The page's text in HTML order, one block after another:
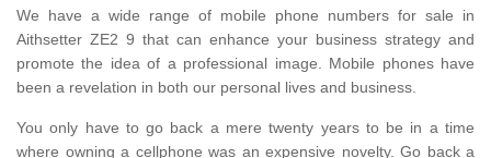
We have a wide range of mobile phone numbers for sale in
Aithsetter ZE2 9 that can enhance your business strategy and
promote the idea of a professional image. Mobile phones have
been a revelation in both our personal lives and business.
You only have to go back a mere twenty years to be in a time
where owning a cellphone was an expensive novelty. Go back a